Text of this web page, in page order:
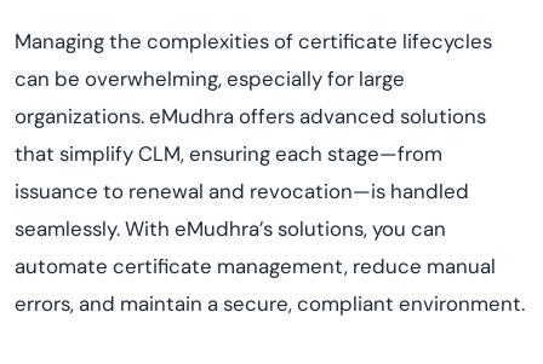
Managing the complexities of certificate lifecycles
can be overwhelming, especially for large
organizations. eMudhra offers advanced solutions
that simplify CLM, ensuring each stage—from
issuance to renewal and revocation—is handled
seamlessly. With eMudhra’s solutions, you can
automate certificate management, reduce manual
errors, and maintain a secure, compliant environment.